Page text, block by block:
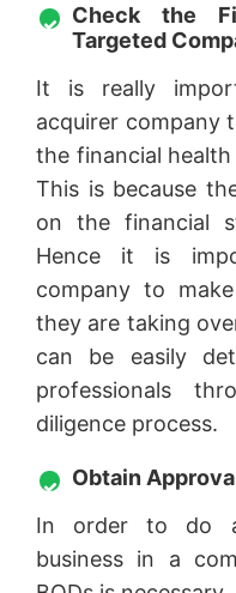
Check the
Targeted
It is really
acquirer company
the financial
This is because
on the financial
Hence it is
company to
they are taking
can be easily
professionals
diligence process.
Obtain
In order to do
business in a